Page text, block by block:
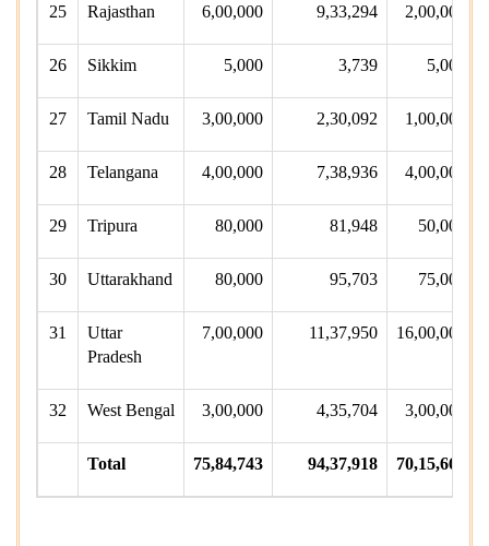
25 Rajasthan 6,00,000 9,33,294 2,00,000
26 Sikkim 5,000 3,739 5,000
27 Tamil Nadu 3,00,000 2,30,092 1,00,000
28 Telangana 4,00,000 7,38,936 4,00,000
29 Tripura 80,000 81,948 50,000
30 Uttarakhand 80,000 95,703 75,000
31
Uttar
Pradesh
7,00,000 11,37,950 16,00,000
32 West Bengal 3,00,000 4,35,704 3,00,000
Total 75,84,743 94,37,918 70,15,664